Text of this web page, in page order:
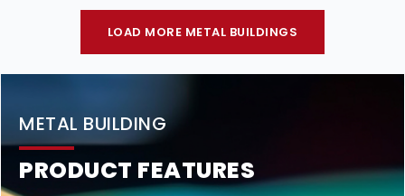
LOAD MORE METAL BUILDINGS
METAL BUILDING
PRODUCT FEATURES